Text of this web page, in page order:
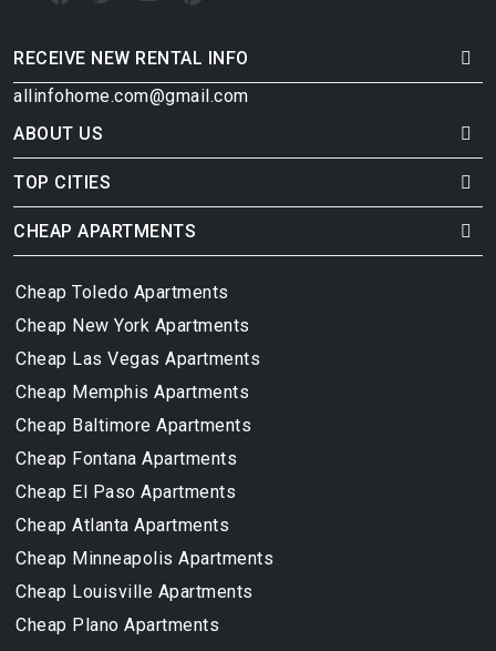
RECEIVE NEW RENTAL INFO
allinfohome.com@gmail.com
ABOUT US
TOP CITIES
CHEAP APARTMENTS
Cheap Toledo Apartments
Cheap New York Apartments
Cheap Las Vegas Apartments
Cheap Memphis Apartments
Cheap Baltimore Apartments
Cheap Fontana Apartments
Cheap El Paso Apartments
Cheap Atlanta Apartments
Cheap Minneapolis Apartments
Cheap Louisville Apartments
Cheap Plano Apartments